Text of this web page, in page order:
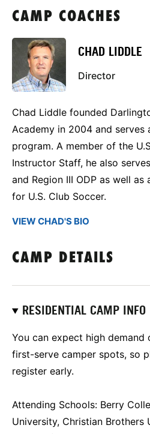
CAMP COACHES
CHAD LIDDLE
Director
Chad Liddle founded
Academy in 2004 and
program. A member of the
Instructor Staff, he also
and Region III ODP as well
for U.S. Club Soccer.
VIEW CHAD'S BIO
CAMP DETAILS
RESIDENTIAL CAMP INFO
You can expect high
first-serve camper spots, so
register early.
Attending Schools: Berry
University, Christian Brothers